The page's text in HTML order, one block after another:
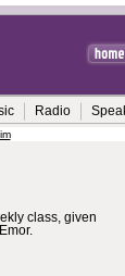
Radio
class, given